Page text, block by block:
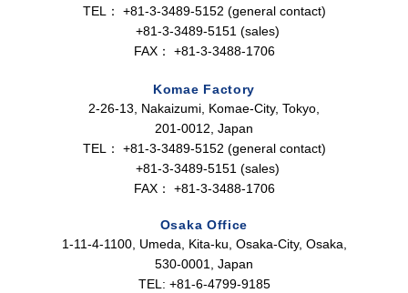
TEL：
+81-3-3489-5152 (general contact)
+81-3-3489-5151 (sales)
FAX：
+81-3-3488-1706
Komae Factory
2-26-13, Nakaizumi, Komae-City, Tokyo,
201-0012, Japan
TEL：
+81-3-3489-5152 (general contact)
+81-3-3489-5151 (sales)
FAX：
+81-3-3488-1706
Osaka Office
1-11-4-1100, Umeda, Kita-ku, Osaka-City, Osaka,
530-0001, Japan
TEL: +81-6-4799-9185